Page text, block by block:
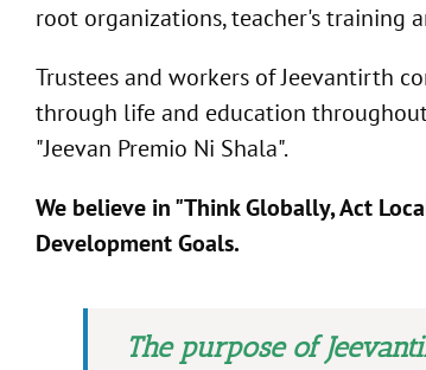
root organizations, teacher's training
Trustees and workers of Jeevantirth
through life and education
"Jeevan Premio Ni Shala".
We believe in "Think Globally, Act
Development Goals.
The purpose of